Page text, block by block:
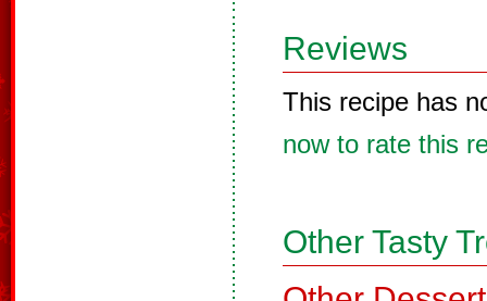
Reviews
This recipe has
now to rate this
Other Tasty